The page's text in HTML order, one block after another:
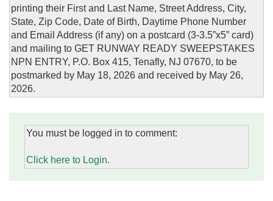
printing their First and Last Name, Street Address, City,
State, Zip Code, Date of Birth, Daytime Phone Number
and Email Address (if any) on a postcard (3-3.5”x5” card)
and mailing to GET RUNWAY READY SWEEPSTAKES
NPN ENTRY, P.O. Box 415, Tenafly, NJ 07670, to be
postmarked by May 18, 2026 and received by May 26,
2026.
You must be logged in to comment:
Click here to Login.